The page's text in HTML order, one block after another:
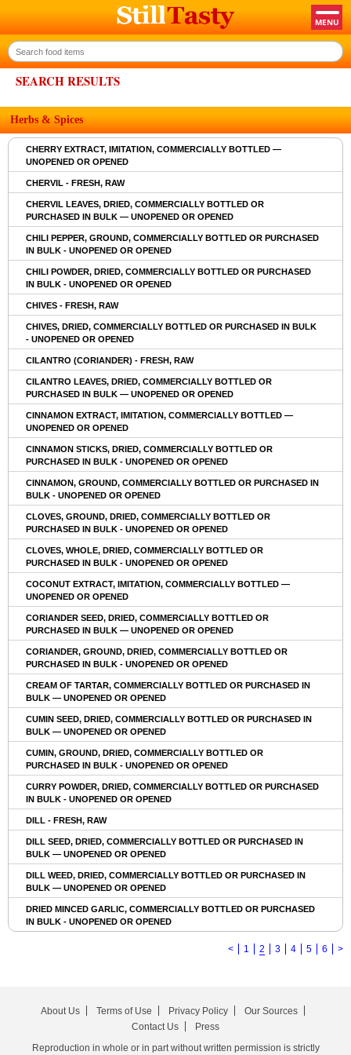
SEARCH RESULTS
Herbs & Spices
CHERRY EXTRACT, IMITATION, COMMERCIALLY BOTTLED —
UNOPENED OR OPENED
CHERVIL - FRESH, RAW
CHERVIL LEAVES, DRIED, COMMERCIALLY BOTTLED OR
PURCHASED IN BULK — UNOPENED OR OPENED
CHILI PEPPER, GROUND, COMMERCIALLY BOTTLED OR PURCHASED
IN BULK - UNOPENED OR OPENED
CHILI POWDER, DRIED, COMMERCIALLY BOTTLED OR PURCHASED
IN BULK - UNOPENED OR OPENED
CHIVES - FRESH, RAW
CHIVES, DRIED, COMMERCIALLY BOTTLED OR PURCHASED IN BULK
- UNOPENED OR OPENED
CILANTRO (CORIANDER) - FRESH, RAW
CILANTRO LEAVES, DRIED, COMMERCIALLY BOTTLED OR
PURCHASED IN BULK — UNOPENED OR OPENED
CINNAMON EXTRACT, IMITATION, COMMERCIALLY BOTTLED —
UNOPENED OR OPENED
CINNAMON STICKS, DRIED, COMMERCIALLY BOTTLED OR
PURCHASED IN BULK - UNOPENED OR OPENED
CINNAMON, GROUND, COMMERCIALLY BOTTLED OR PURCHASED IN
BULK - UNOPENED OR OPENED
CLOVES, GROUND, DRIED, COMMERCIALLY BOTTLED OR
PURCHASED IN BULK - UNOPENED OR OPENED
CLOVES, WHOLE, DRIED, COMMERCIALLY BOTTLED OR
PURCHASED IN BULK - UNOPENED OR OPENED
COCONUT EXTRACT, IMITATION, COMMERCIALLY BOTTLED —
UNOPENED OR OPENED
CORIANDER SEED, DRIED, COMMERCIALLY BOTTLED OR
PURCHASED IN BULK — UNOPENED OR OPENED
CORIANDER, GROUND, DRIED, COMMERCIALLY BOTTLED OR
PURCHASED IN BULK - UNOPENED OR OPENED
CREAM OF TARTAR, COMMERCIALLY BOTTLED OR PURCHASED IN
BULK — UNOPENED OR OPENED
CUMIN SEED, DRIED, COMMERCIALLY BOTTLED OR PURCHASED IN
BULK — UNOPENED OR OPENED
CUMIN, GROUND, DRIED, COMMERCIALLY BOTTLED OR
PURCHASED IN BULK - UNOPENED OR OPENED
CURRY POWDER, DRIED, COMMERCIALLY BOTTLED OR PURCHASED
IN BULK - UNOPENED OR OPENED
DILL - FRESH, RAW
DILL SEED, DRIED, COMMERCIALLY BOTTLED OR PURCHASED IN
BULK — UNOPENED OR OPENED
DILL WEED, DRIED, COMMERCIALLY BOTTLED OR PURCHASED IN
BULK — UNOPENED OR OPENED
DRIED MINCED GARLIC, COMMERCIALLY BOTTLED OR PURCHASED
IN BULK - UNOPENED OR OPENED
< 1 2 3 4 5 6 >
About Us Terms of Use Privacy Policy
Our Sources
Contact Us
Press
Reproduction in whole or in part without written permission is strictly